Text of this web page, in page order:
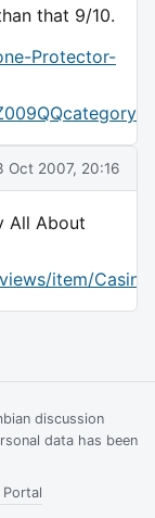
that 9/10.
Protector-
Oct 2007, 20:16
All About
item/
discussion
data has been